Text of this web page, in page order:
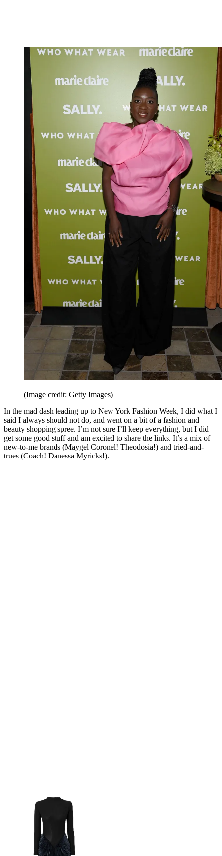
(Image credit: Getty Images)
In the mad dash leading up to New York Fashion Week, I did what I
said I always should not do, and went on a bit of a fashion and
beauty shopping spree. I’m not sure I’ll keep everything, but I did
get some good stuff and am excited to share the links. It’s a mix of
new-to-me brands (Maygel Coronel! Theodosia!) and tried-and-
trues (Coach! Danessa Myricks!).